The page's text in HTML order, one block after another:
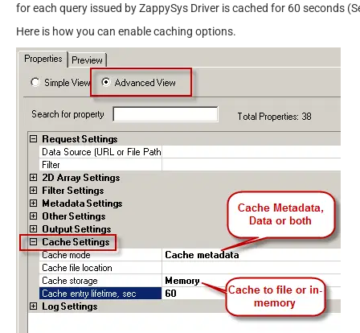
for each query issued by ZappySys Driver is cached for 60 seconds
Here is how you can enable caching options.